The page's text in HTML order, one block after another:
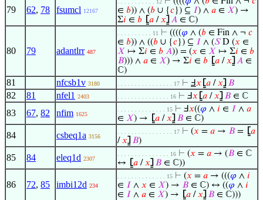
79 62, 78 fsumcl 12167
. . . . . . . . . . . 12
∈ 𝑏)) ∧ (𝑏 ∪ {𝑐}) ⊆ 𝐼) ∧ 𝑎 ∈ 𝑋) →
Σ𝑖 ∈ 𝑏 ⦋𝑎 /𝑥⦌ 𝐴 ∈ ℂ)
80 79 adantlrr 487
. . . . . . . . . . 11 ⊢ ((((𝜑 ∧ (𝑏 ∈ Fin ∧ ¬ 𝑐
∈ 𝑏)) ∧ ((𝑏 ∪ {𝑐}) ⊆ 𝐼 ∧ (𝑆D (𝑥 ∈
𝑋 ↦ Σ𝑖 ∈ 𝑏 𝐴)) = (𝑥 ∈ 𝑋 ↦ Σ𝑖 ∈ 𝑏
𝐵))) ∧ 𝑎 ∈ 𝑋) → Σ𝑖 ∈ 𝑏 ⦋𝑎 /𝑥⦌ 𝐴 ∈
ℂ)
81 nfcsb1v 3180 . . . . . . . . . . . . . . . . 17 ⊢ Ⅎ𝑥 ⦋𝑎 /𝑥⦌ 𝐵
82 81 nfel1 2403 . . . . . . . . . . . . . . . 16 ⊢ Ⅎ𝑥 ⦋𝑎 /𝑥⦌ 𝐵 ∈ ℂ
83 67, 82 nfim 1625
. . . . . . . . . . . . . . 15 ⊢ Ⅎ𝑥((𝜑 ∧ 𝑖 ∈ 𝐼 ∧ 𝑎
∈ 𝑋) → ⦋𝑎 /𝑥⦌ 𝐵 ∈ ℂ)
84 csbeq1a 3156
. . . . . . . . . . . . . . . . 17 ⊢ (𝑥 = 𝑎 → 𝐵 = ⦋𝑎
/𝑥⦌ 𝐵)
85 84 eleq1d 2307
. . . . . . . . . . . . . . . 16 ⊢ (𝑥 = 𝑎 → (𝐵 ∈ ℂ
↔ ⦋𝑎 /𝑥⦌ 𝐵 ∈ ℂ))
86 72, 85 imbi12d 234
. . . . . . . . . . . . . . 15 ⊢ (𝑥 = 𝑎 → (((𝜑 ∧ 𝑖
∈ 𝐼 ∧ 𝑥 ∈ 𝑋) → 𝐵 ∈ ℂ) ↔ ((𝜑 ∧ 𝑖
∈ 𝐼 ∧ 𝑎 ∈ 𝑋) → ⦋𝑎 /𝑥⦌ 𝐵 ∈ ℂ)))